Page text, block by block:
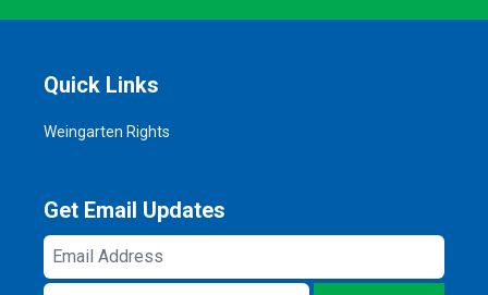
Quick Links
Weingarten Rights
Get Email Updates
Email
Address